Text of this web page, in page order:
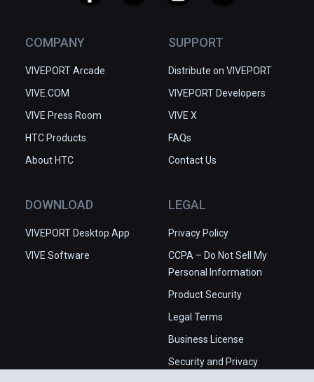
COMPANY
VIVEPORT Arcade
VIVE.COM
VIVE Press Room
HTC Products
About HTC
SUPPORT
Distribute on VIVEPORT
VIVEPORT Developers
VIVE X
FAQs
Contact Us
DOWNLOAD
VIVEPORT Desktop App
VIVE Software
LEGAL
Privacy Policy
CCPA – Do Not Sell My
Personal Information
Product Security
Legal Terms
Business License
Security and Privacy